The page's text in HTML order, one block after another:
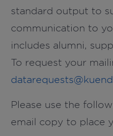
standard output to
communication to
includes alumni,
To request your
Please use the
email copy to place